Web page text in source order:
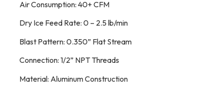
Air Consumption: 40+ CFM
Dry Ice Feed Rate: 0 – 2.5 lb/min
Blast Pattern: 0.350” Flat Stream
Connection: 1/2” NPT Threads
Material: Aluminum Construction